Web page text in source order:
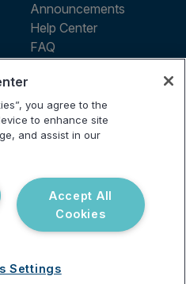
Announcements
Help Center
FAQ
reserved.
you agree to the
to enhance site
and assist in our
Accept All
Cookies
Settings